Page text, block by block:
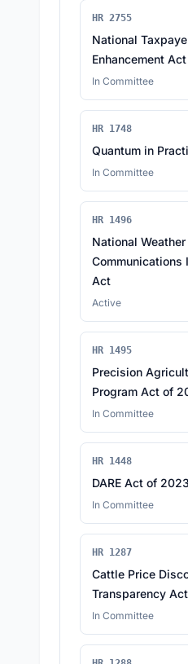
HR 2755
National
Enhancement
In Committee
HR 1748
Quantum in
In Committee
HR 1496
National
Communications
Act
Active
HR 1495
Precision
Program Act of
In Committee
HR 1448
DARE Act of 2023
In Committee
HR 1287
Cattle Price
Transparency
In Committee